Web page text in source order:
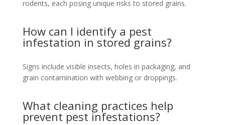
rodents, each posing unique risks to stored grains.
How can I identify a pest
infestation in stored grains?
Signs include visible insects, holes in packaging, and
grain contamination with webbing or droppings.
What cleaning practices help
prevent pest infestations?